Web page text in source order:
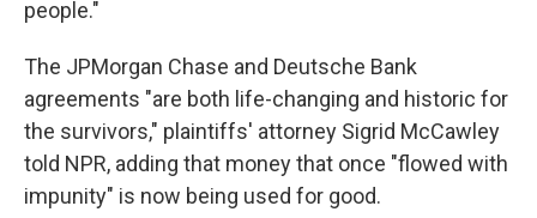
people."
The JPMorgan Chase and Deutsche Bank
agreements "are both life-changing and historic for
the survivors," plaintiffs' attorney Sigrid McCawley
told NPR, adding that money that once "flowed with
impunity" is now being used for good.